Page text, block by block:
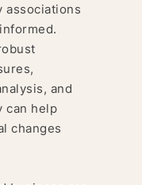
associations
and
can help
changes